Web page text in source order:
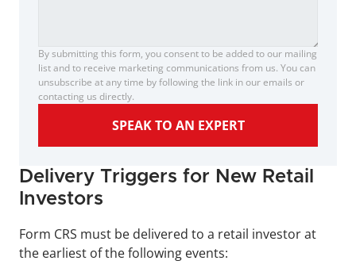
By submitting this form, you consent to be added to our mailing
list and to receive marketing communications from us. You can
unsubscribe at any time by following the link in our emails or
contacting us directly.
SPEAK TO AN EXPERT
Delivery Triggers for New Retail
Investors
Form CRS must be delivered to a retail investor at
the earliest of the following events: